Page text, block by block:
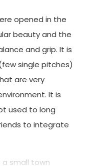
opened in the
beauty and the
and grip. It is
single pitches)
are very
It is
used to long
to integrate
a small town